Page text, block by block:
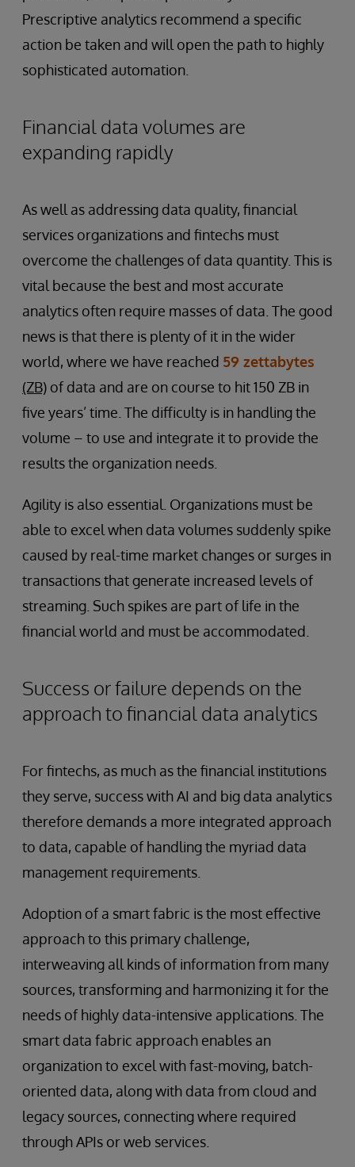
Prescriptive analytics recommend a specific
action be taken and will open the path to highly
sophisticated automation.
Financial data volumes are
expanding rapidly
As well as addressing data quality, financial
services organizations and fintechs must
overcome the challenges of data quantity. This is
vital because the best and most accurate
analytics often require masses of data. The good
news is that there is plenty of it in the wider
world, where we have reached 59 zettabytes
(ZB) of data and are on course to hit 150 ZB in
five years’ time. The difficulty is in handling the
volume – to use and integrate it to provide the
results the organization needs.
Agility is also essential. Organizations must be
able to excel when data volumes suddenly spike
caused by real-time market changes or surges in
transactions that generate increased levels of
streaming. Such spikes are part of life in the
financial world and must be accommodated.
Success or failure depends on the
approach to financial data analytics
For fintechs, as much as the financial institutions
they serve, success with AI and big data analytics
therefore demands a more integrated approach
to data, capable of handling the myriad data
management requirements.
Adoption of a smart fabric is the most effective
approach to this primary challenge,
interweaving all kinds of information from many
sources, transforming and harmonizing it for the
needs of highly data-intensive applications. The
smart data fabric approach enables an
organization to excel with fast-moving, batch-
oriented data, along with data from cloud and
legacy sources, connecting where required
through APIs or web services.